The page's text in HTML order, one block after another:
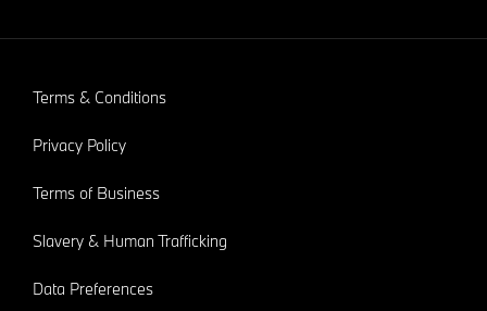
Terms & Conditions
Privacy Policy
Terms of Business
Slavery & Human Trafficking
Data Preferences